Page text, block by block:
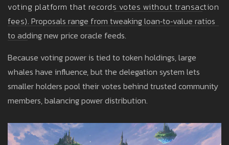
voting platform that records votes without transaction
fees). Proposals range from tweaking loan‑to‑value ratios
to adding new price oracle feeds.
Because voting power is tied to token holdings, large
whales have influence, but the delegation system lets
smaller holders pool their votes behind trusted community
members, balancing power distribution.